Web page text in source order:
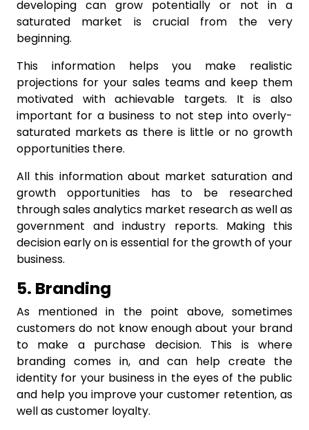
developing can grow potentially or not in a
saturated market is crucial from the very
beginning.
This information helps you make realistic
projections for your sales teams and keep them
motivated with achievable targets. It is also
important for a business to not step into overly-
saturated markets as there is little or no growth
opportunities there.
All this information about market saturation and
growth opportunities has to be researched
throughsales analytics market research as well as
government and industry reports. Making this
decision early on is essential for the growth of your
business.
5. Branding
As mentioned in the point above, sometimes
customers do not know enough about your brand
to make a purchase decision. This is where
branding comes in, and can help create the
identity for your business in the eyes of the public
and help you improve your customer retention, as
well as customer loyalty.